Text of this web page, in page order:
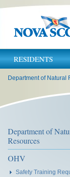
RESIDENTS
Department of Natural
Department of
Resources
OHV
Safety Training